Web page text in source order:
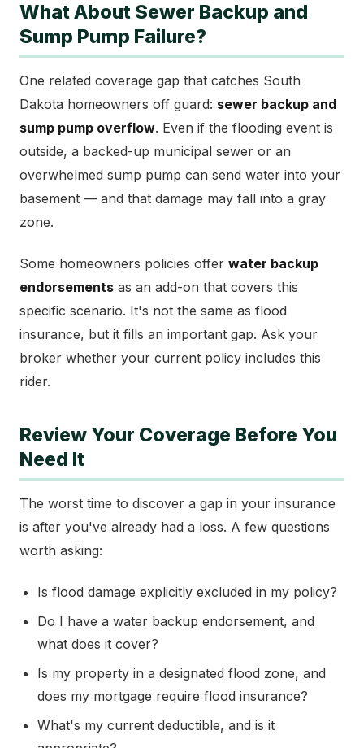
What About Sewer Backup and
Sump Pump Failure?
One related coverage gap that catches South
Dakota homeowners off guard: sewer backup and
sump pump overflow. Even if the flooding event is
outside, a backed-up municipal sewer or an
overwhelmed sump pump can send water into your
basement — and that damage may fall into a gray
zone.
Some homeowners policies offer water backup
endorsements as an add-on that covers this
specific scenario. It's not the same as flood
insurance, but it fills an important gap. Ask your
broker whether your current policy includes this
rider.
Review Your Coverage Before You
Need It
The worst time to discover a gap in your insurance
is after you've already had a loss. A few questions
worth asking:
Is flood damage explicitly excluded in my policy?
Do I have a water backup endorsement, and
what does it cover?
Is my property in a designated flood zone, and
does my mortgage require flood insurance?
What's my current deductible, and is it